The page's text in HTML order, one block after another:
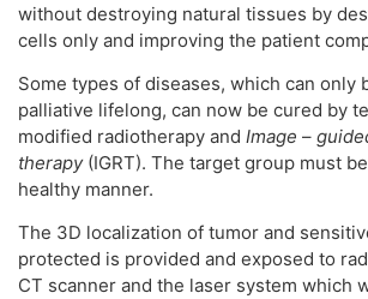
without destroying natural tissues by
cells only and improving the patient
Some types of diseases, which can only
palliative lifelong, can now be cured by
modified radiotherapy and Image –
therapy(IGRT). The target group must
healthy manner.
The 3D localization of tumor and
protected is provided and exposed to
CT scanner and the laser system which